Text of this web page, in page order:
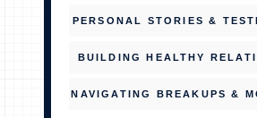
PERSONAL STORIES &
BUILDING HEALTHY
NAVIGATING BREAKUPS &